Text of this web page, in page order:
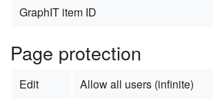
GraphIT item ID
Page protection
Edit Allow all users (infinite)